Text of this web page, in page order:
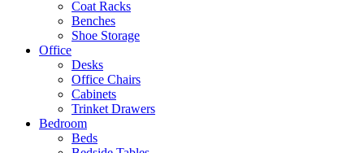
Coat Racks
Benches
Shoe Storage
Office
Desks
Office Chairs
Cabinets
Trinket Drawers
Bedroom
Beds